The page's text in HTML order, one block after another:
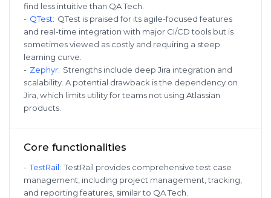
find less intuitive than QA Tech.
- QTest: QTest is praised for its agile-focused features
and real-time integration with major CI/CD tools but is
sometimes viewed as costly and requiring a steep
learning curve.
- Zephyr: Strengths include deep Jira integration and
scalability. A potential drawback is the dependency on
Jira, which limits utility for teams not using Atlassian
products.
Core functionalities
- TestRail: TestRail provides comprehensive test case
management, including project management, tracking,
and reporting features, similar to QA Tech.